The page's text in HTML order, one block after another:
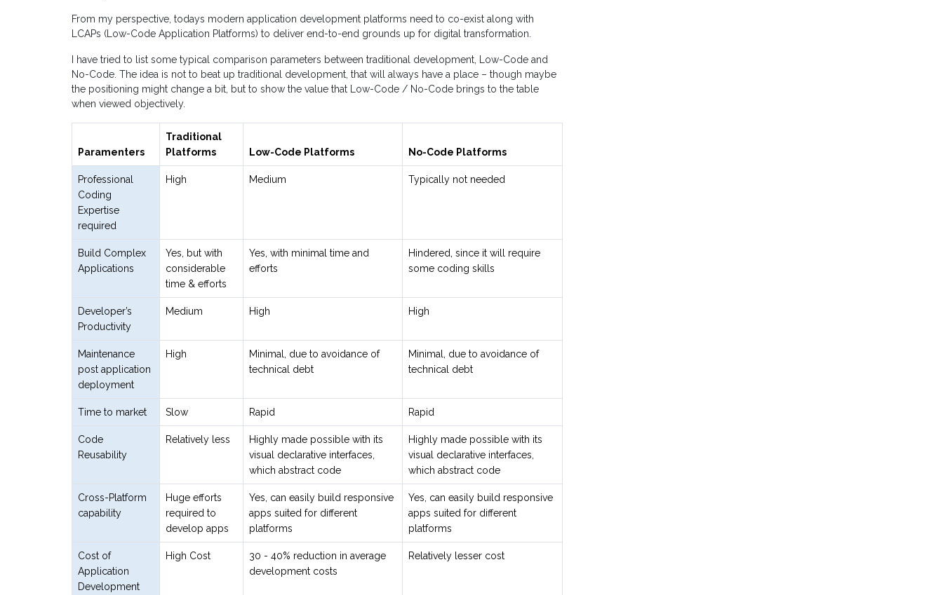
From my perspective, todays modern application development platforms need to co-exist along with
LCAPs (Low-Code Application Platforms) to deliver end-to-end grounds up for digital transformation.
I have tried to list some typical comparison parameters between traditional development, Low-Code and
No-Code. The idea is not to beat up traditional development, that will always have a place – though maybe
the positioning might change a bit, but to show the value that Low-Code / No-Code brings to the table
when viewed objectively.
Paramenters
Traditional
Platforms
Low-Code Platforms No-Code Platforms
Professional
Coding
Expertise
required
High Medium Typically not needed
Build Complex
Applications
Yes, but with
considerable
time & efforts
Yes, with minimal time and
efforts
Hindered, since it will require
some coding skills
Developer’s
Productivity
Medium High High
Maintenance
post application
deployment
High
Minimal, due to avoidance of
technical debt
Minimal, due to avoidance of
technical debt
Time to market Slow Rapid Rapid
Code
Reusability
Relatively less
Highly made possible with its
visual declarative interfaces,
which abstract code
Highly made possible with its
visual declarative interfaces,
which abstract code
Cross-Platform
capability
Huge efforts
required to
develop apps
Yes, can easily build responsive
apps suited for different
platforms
Yes, can easily build responsive
apps suited for different
platforms
Cost of
Application
Development
High Cost
30 - 40% reduction in average
development costs
Relatively lesser cost